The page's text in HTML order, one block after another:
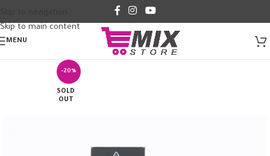
Skip to main content
MENU
-20%
SOLD
OUT